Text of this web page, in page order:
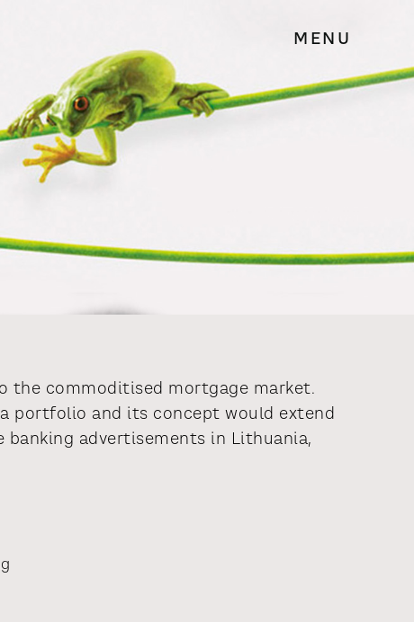
MENU
the commoditised mortgage market.
portfolio and its concept would extend
advertisements in Lithuania,